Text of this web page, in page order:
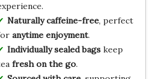
Naturally caffeine-free, perfect
anytime enjoyment.
Individually sealed bagskeep
fresh on the go.